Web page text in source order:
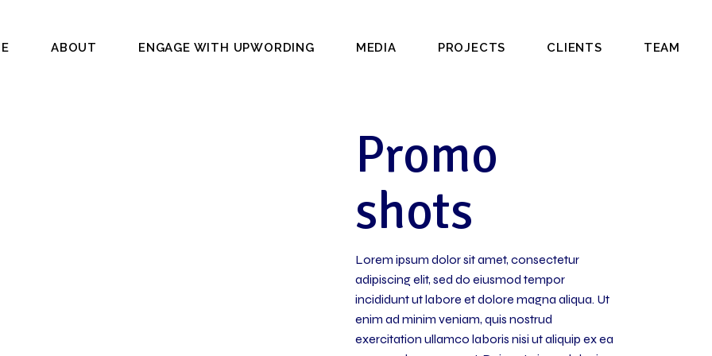
ABOUT ENGAGE WITH UPWORDING MEDIA PROJECTS CLIENTS TEAM
Promo
shots
Lorem ipsum dolor sit amet, consectetur
adipiscing elit, sed do eiusmod tempor
incididunt ut labore et dolore magna aliqua. Ut
enim ad minim veniam, quis nostrud
exercitation ullamco laboris nisi ut aliquip ex ea